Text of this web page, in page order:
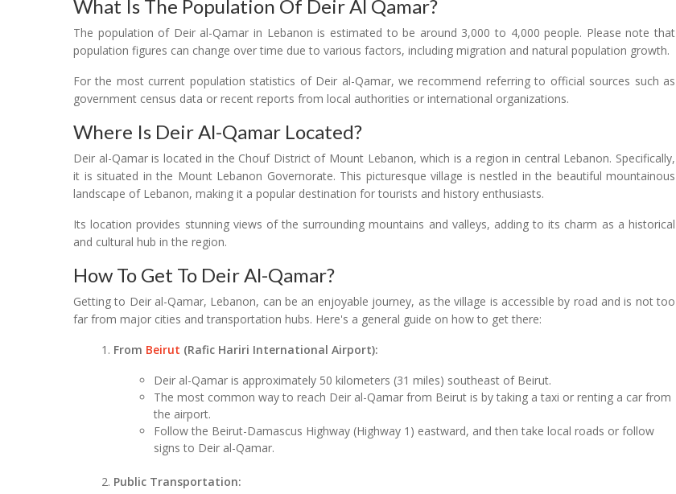
What Is The Population Of Deir Al Qamar?
The population of Deir al-Qamar in Lebanon is estimated to be around 3,000 to 4,000 people. Please note that
population figures can change over time due to various factors, including migration and natural population growth.
For the most current population statistics of Deir al-Qamar, we recommend referring to official sources such as
government census data or recent reports from local authorities or international organizations.
Where Is Deir Al-Qamar Located?
Deir al-Qamar is located in the Chouf District of Mount Lebanon, which is a region in central Lebanon. Specifically,
it is situated in the Mount Lebanon Governorate. This picturesque village is nestled in the beautiful mountainous
landscape of Lebanon, making it a popular destination for tourists and history enthusiasts.
Its location provides stunning views of the surrounding mountains and valleys, adding to its charm as a historical
and cultural hub in the region.
How To Get To Deir Al-Qamar?
Getting to Deir al-Qamar, Lebanon, can be an enjoyable journey, as the village is accessible by road and is not too
far from major cities and transportation hubs. Here's a general guide on how to get there:
From Beirut (Rafic Hariri International Airport):
Deir al-Qamar is approximately 50 kilometers (31 miles) southeast of Beirut.
The most common way to reach Deir al-Qamar from Beirut is by taking a taxi or renting a car from
the airport.
Follow the Beirut-Damascus Highway (Highway 1) eastward, and then take local roads or follow
signs to Deir al-Qamar.
Public Transportation: